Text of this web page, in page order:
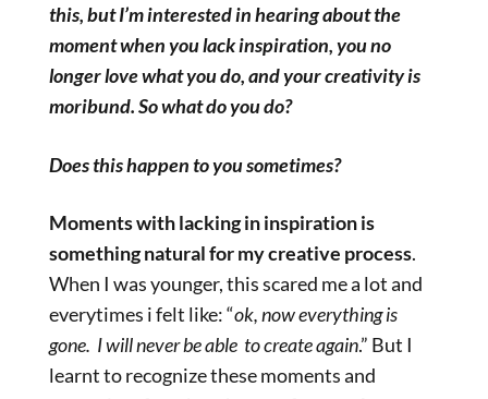
this, but I’m interested in hearing about the
moment when you lack inspiration, you no
longer love what you do, and your creativity is
moribund. So what do you do?
Does this happen to you sometimes?
Moments with lacking in inspiration is
something natural for my creative process.
When I was younger, this scared me a lot and
everytimes i felt like: “ok, now everything is
gone. I will never be able to create again.” But I
learnt to recognize these moments and